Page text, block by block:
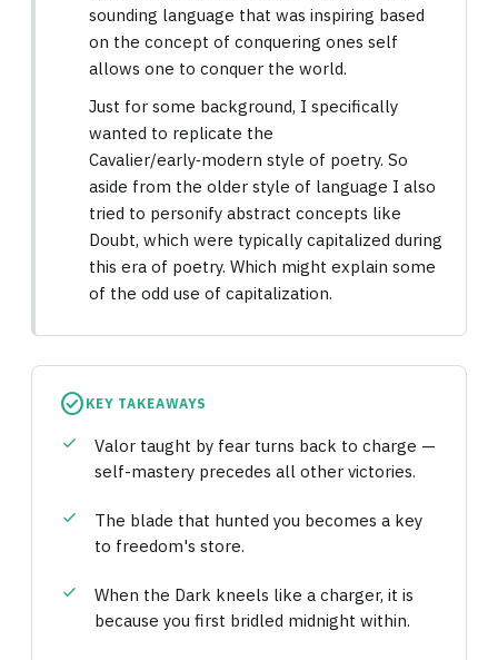
sounding language that was inspiring based
on the concept of conquering ones self
allows one to conquer the world.
Just for some background, I specifically
wanted to replicate the
Cavalier/early‑modern style of poetry. So
aside from the older style of language I also
tried to personify abstract concepts like
Doubt, which were typically capitalized during
this era of poetry. Which might explain some
of the odd use of capitalization.
check_circle KEY TAKEAWAYS
check
Valor taught by fear turns back to charge —
self-mastery precedes all other victories.
check
The blade that hunted you becomes a key
to freedom's store.
check
When the Dark kneels like a charger, it is
because you first bridled midnight within.